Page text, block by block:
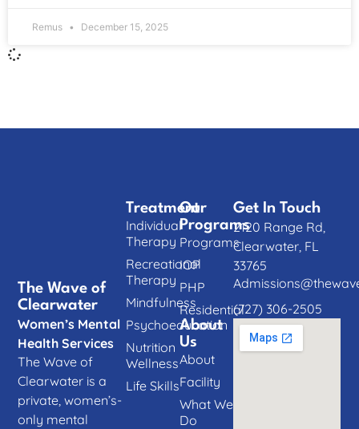
Remus December 15, 2025
The Wave of
Clearwater
Women’s Mental
Health Services
The Wave of
Clearwater is a
private, women’s-
only mental
Our
Programs
Programs
IOP
PHP
Residential
About
Us
About
Facility
What We
Do
Treatment
Individual
Therapy
Recreational
Therapy
Mindfulness
Psychoeducation
Nutrition
Wellness
Life Skills
Get In Touch
2120 Range Rd,
Clearwater, FL
33765
(727) 306-2505